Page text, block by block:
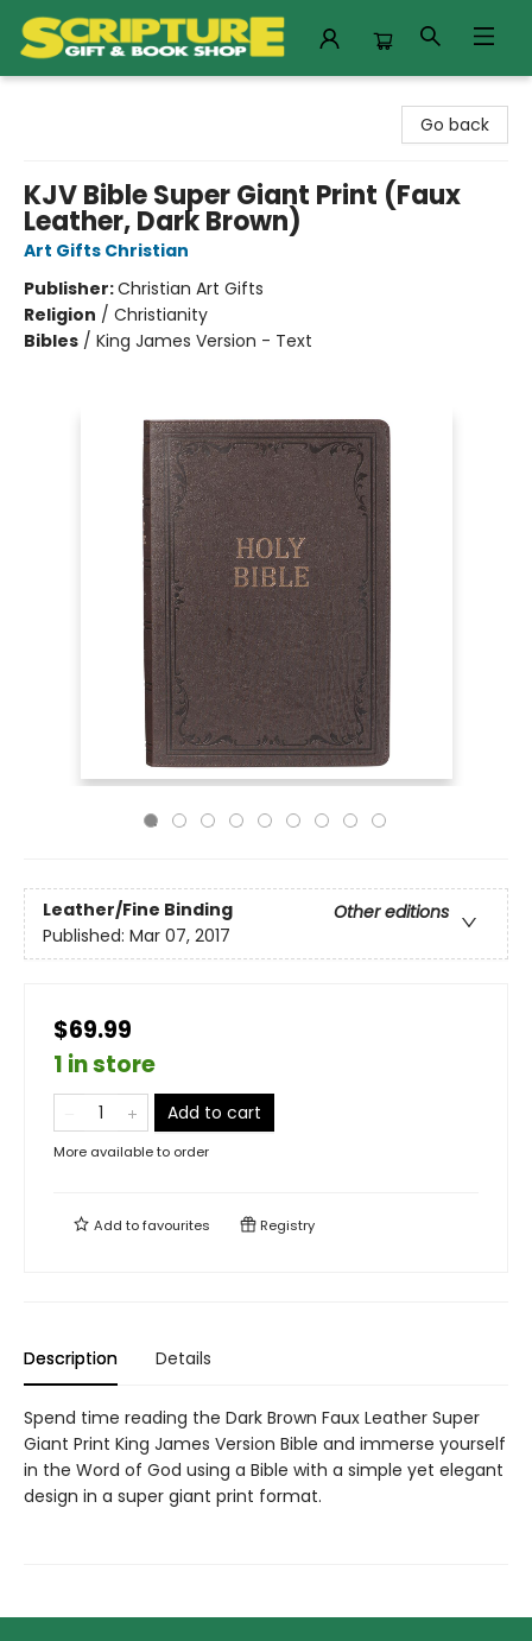
Go back
KJV Bible Super Giant Print (Faux
Leather, Dark Brown)
Art Gifts Christian
Publisher:Christian Art Gifts
Religion / Christianity
Bibles / King James Version - Text
Leather/Fine Binding
Other editions
Published: Mar 07, 2017
$69.99
1 in store
Add to cart
More available to order
Add tofavourites Registry
Description Details
Spend time reading the Dark Brown Faux Leather Super
Giant Print King James Version Bible and immerse yourself
in the Word of God using a Bible with a simple yet elegant
design in a super giant print format.